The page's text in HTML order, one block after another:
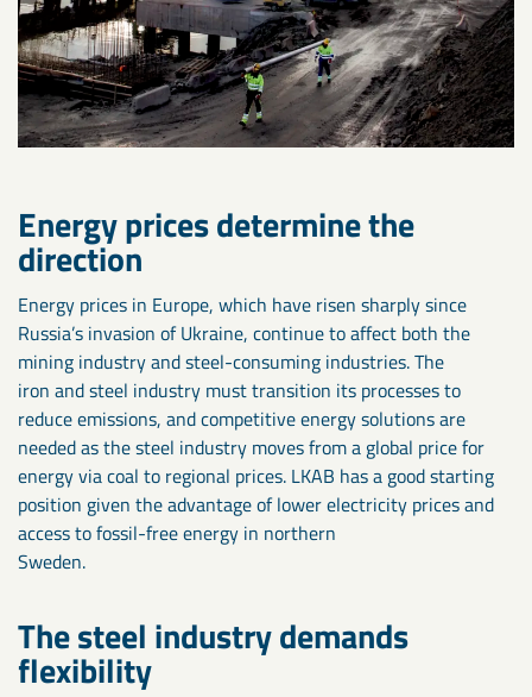
Energy prices determine the
direction
Energy prices in Europe, which have risen sharply since
Russia’s invasion of Ukraine, continue to affect both the
mining industry and steel-consuming industries. The
iron and steel industry must transition its processes to
reduce emissions, and competitive energy solutions are
needed as the steel industry moves from a global price for
energy via coal to regional prices. LKAB has a good starting
position given the advantage of lower electricity prices and
access to fossil-free energy in northern
Sweden.
The steel industry demands
flexibility